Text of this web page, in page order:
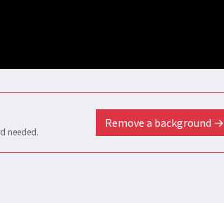
needed.
Remove a background →